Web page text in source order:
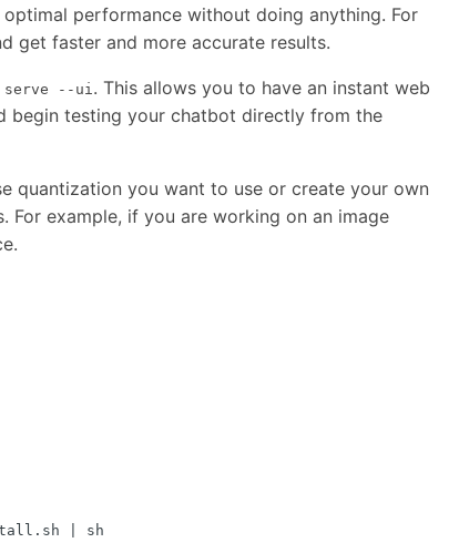
performance without doing anything. For
get faster and more accurate results.
--ui . This allows you to have an instant web
begin testing your chatbot directly from the
quantization you want to use or create your own
example, if you are working on an image